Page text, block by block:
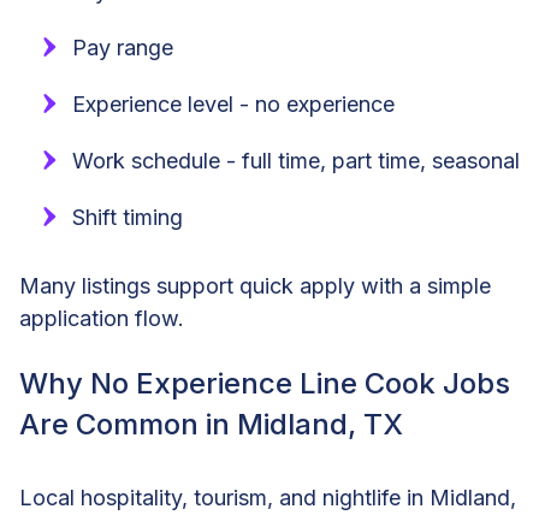
Pay range
Experience level - no experience
Work schedule - full time, part time, seasonal
Shift timing
Many listings support quick apply with a simple
application flow.
Why No Experience Line Cook Jobs
Are Common in Midland, TX
Local hospitality, tourism, and nightlife in Midland,